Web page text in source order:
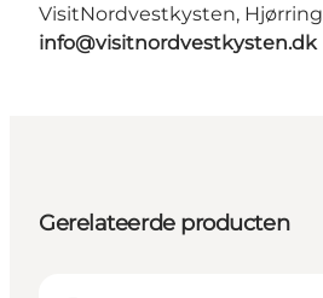
VisitNordvestkysten, Hjørring
info@visitnordvestkysten.dk
Gerelateerde producten